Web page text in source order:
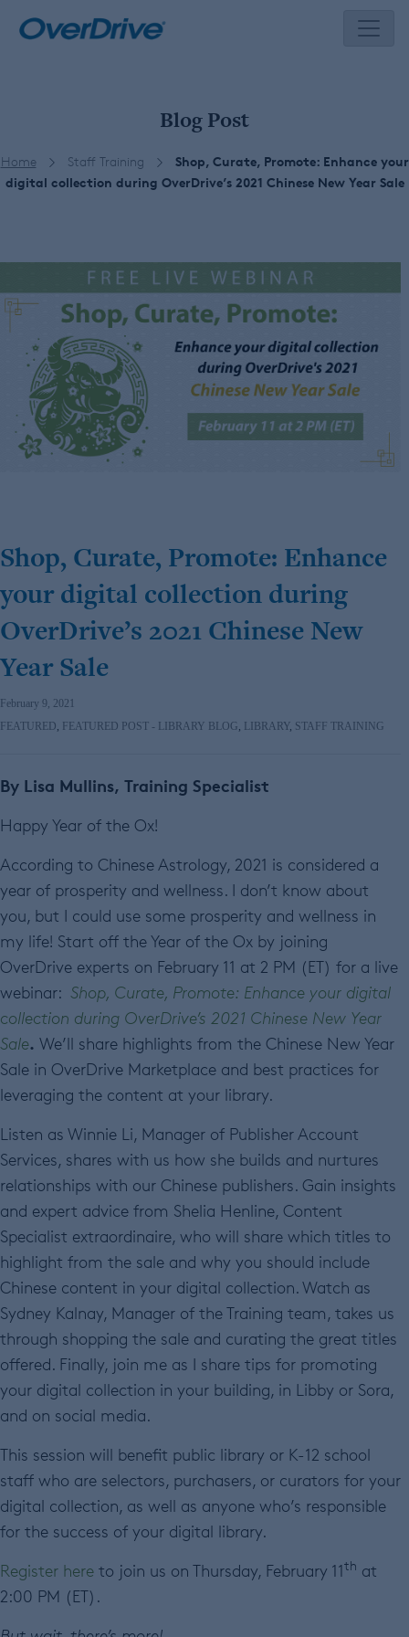
Blog Post
Home Staff Training
Shop, Curate, Promote: Enhance your
digital collection during OverDrive’s 2021 Chinese New Year Sale
Shop, Curate, Promote: Enhance
your digital collection during
OverDrive’s 2021 Chinese New
Year Sale
February 9, 2021
FEATURED, FEATURED POST - LIBRARY BLOG, LIBRARY, STAFF TRAINING
By Lisa Mullins, Training Specialist
Happy Year of the Ox!
According to Chinese Astrology, 2021 is considered a
year of prosperity and wellness. I don’t know about
you, but I could use some prosperity and wellness in
my life! Start off the Year of the Ox by joining
OverDrive experts on February 11 at 2 PM (ET) for a live
webinar: Shop, Curate, Promote: Enhance your digital
collection during OverDrive’s 2021 Chinese New Year
Sale. We’ll share highlights from the Chinese New Year
Sale in OverDrive Marketplace and best practices for
leveraging the content at your library.
Listen as Winnie Li, Manager of Publisher Account
Services, shares with us how she builds and nurtures
relationships with our Chinese publishers. Gain insights
and expert advice from Shelia Henline, Content
Specialist extraordinaire, who will share which titles to
highlight from the sale and why you should include
Chinese content in your digital collection. Watch as
Sydney Kalnay, Manager of the Training team, takes us
through shopping the sale and curating the great titles
offered. Finally, join me as I share tips for promoting
your digital collection in your building, in Libby or Sora,
and on social media.
This session will benefit public library or K-12 school
staff who are selectors, purchasers, or curators for your
digital collection, as well as anyone who’s responsible
for the success of your digital library.
Register here to join us on Thursday, February 11th at
2:00 PM (ET).